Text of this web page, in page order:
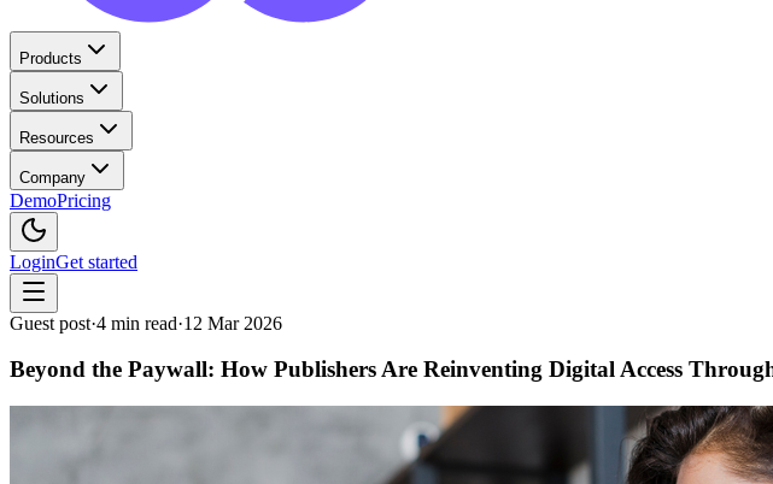
Products
Solutions
Resources
Company
DemoPricing
LoginGet started
Guest post·4 min read·12 Mar 2026
Beyond the Paywall: How Publishers Are Reinventing Digital Access